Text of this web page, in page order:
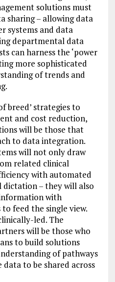
solutions must
sharing – allowing data
systems and data
departmental data
can harness the ‘power
more sophisticated
of trends and
breed’ strategies to
and cost reduction,
will be those that
to data integration.
will not only draw
related clinical
with automated
– they will also
with
feed the single view.
led. The
will be those who
to build solutions
of pathways
to be shared across